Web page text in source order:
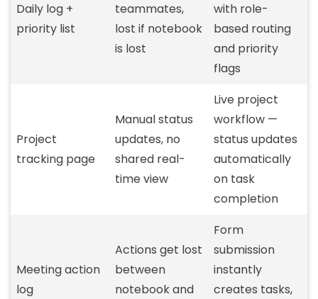
Daily log +
priority list
teammates,
lost if notebook
is lost
with role-
based routing
and priority
flags
Project
tracking page
Manual status
updates, no
shared real-
time view
Live project
workflow —
status updates
automatically
on task
completion
Meeting action
log
Actions get lost
between
notebook and
Form
submission
instantly
creates tasks,